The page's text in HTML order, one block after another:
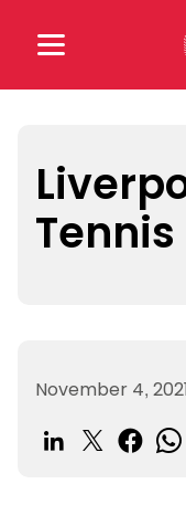
for:
November 4,